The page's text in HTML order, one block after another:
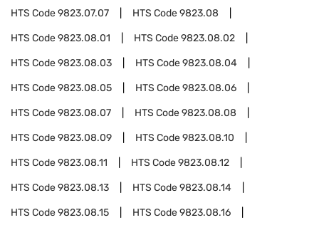
HTS Code9823.07.07 HTS Code9823.08
HTS Code9823.08.01 HTS Code9823.08.02
HTS Code9823.08.03 HTS Code9823.08.04
HTS Code9823.08.05 HTS Code9823.08.06
HTS Code9823.08.07 HTS Code9823.08.08
HTS Code9823.08.09 HTS Code9823.08.10
HTS Code9823.08.11 HTS Code9823.08.12
HTS Code9823.08.13 HTS Code9823.08.14
HTS Code9823.08.15 HTS Code9823.08.16